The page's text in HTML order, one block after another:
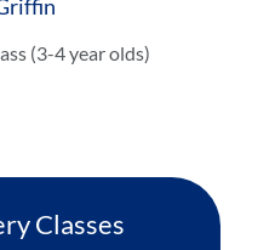
(3-4 year olds)
Classes